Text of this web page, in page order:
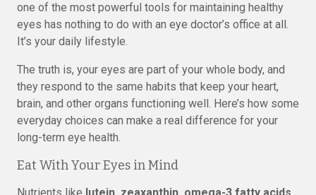
one of the most powerful tools for maintaining healthy
eyes has nothing to do with an eye doctor’s office at all.
It’s your daily lifestyle.
The truth is, your eyes are part of your whole body, and
they respond to the same habits that keep your heart,
brain, and other organs functioning well. Here’s how some
everyday choices can make a real difference for your
long-term eye health.
Eat With Your Eyes in Mind